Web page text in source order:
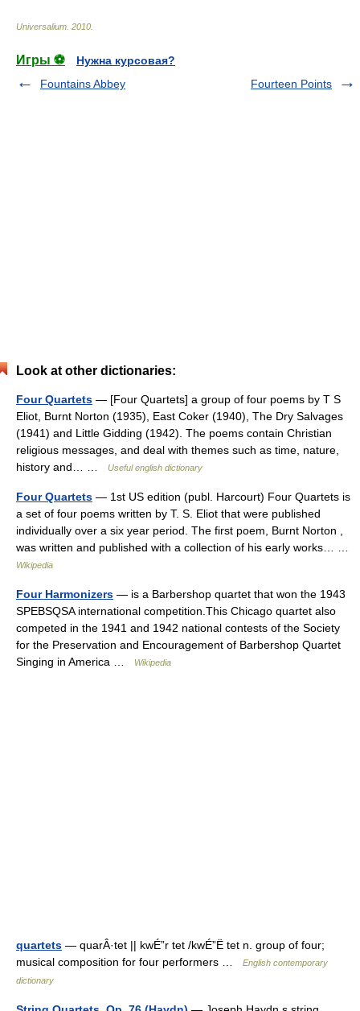
Universalium 2010
Игры ⚽
Нужна курсовая?
Fountains Abbey
Fourteen Points
Look at other dictionaries:
Four Quartets — [Four Quartets] a group of four poems by T S
Eliot, Burnt Norton (1935), East Coker (1940), The Dry Salvages
(1941) and Little Gidding (1942). The poems contain Christian
religious messages, and deal with themes such as time, nature,
history and… …
Useful english dictionary
Four Quartets — 1st US edition (publ. Harcourt) Four Quartets is
a set of four poems written by T. S. Eliot that were published
individually over a six year period. The first poem, Burnt Norton ,
was written and published with a collection of his early works… …
Wikipedia
Four Harmonizers — is a Barbershop quartet that won the 1943
SPEBSQSA international competition.This Chicago quartet also
competed in the 1941 and 1942 national contests of the Society
for the Preservation and Encouragement of Barbershop Quartet
Singing in America …
Wikipedia
quartets — quarÂ·tet || kwÉ”r tet /kwÉ”Ë tet n. group of four;
musical composition for four performers …
English contemporary
dictionary